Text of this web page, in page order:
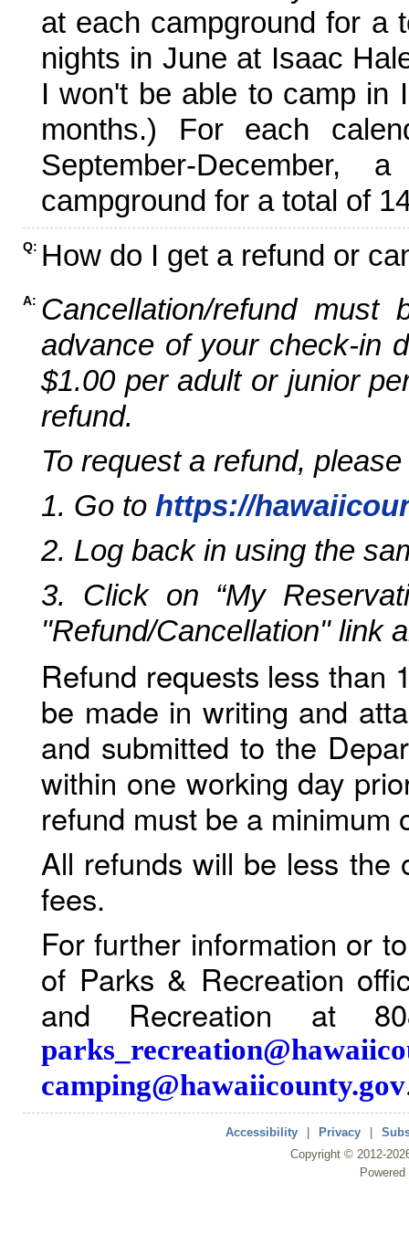
at each campground for a
nights in June at Isaac
I won't be able to camp in
months.) For each
September-
campground for a total of
Q: How do I get a refund or
A: Cancellation/refund
advance of your check-in
$1.00 per adult or junior
refund.
To request a refund,
1. Go to https://
2. Log back in using the
3. Click on “My
"Refund/Cancellation" link
Refund requests less than
be made in writing and
and submitted to the
within one working day
refund must be a minimum
All refunds will be less the
fees.
For further information or
of Parks & Recreation
and Recreation at
camping@hawaiicounty.gov
Accessibility Privacy
Copyright © 2012-